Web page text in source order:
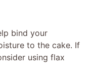
bind your
to the cake. If
using flax